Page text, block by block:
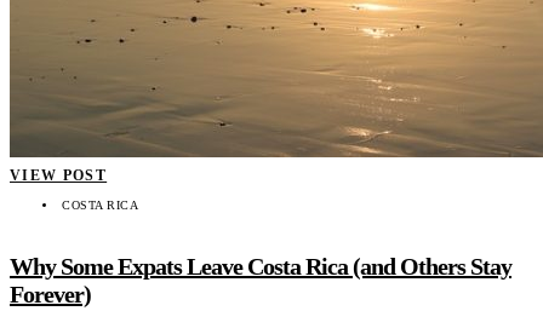
VIEW POST
COSTA RICA
Why Some Expats Leave Costa Rica (and Others Stay
Forever)